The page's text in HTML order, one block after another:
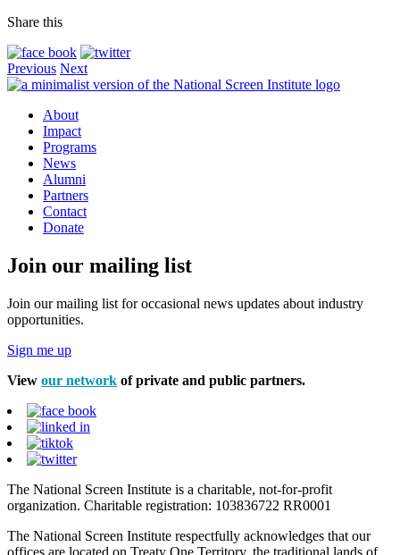
Share this
Previous Next
About
Impact
Programs
News
Alumni
Partners
Contact
Donate
Join our mailing list
Join our mailing list for occasional news updates about industry
opportunities.
Sign me up
View our network of private and public partners.
The National Screen Institute is a charitable, not-for-profit
organization. Charitable registration: 103836722 RR0001
The National Screen Institute respectfully acknowledges that our
offices are located on Treaty One Territory, the traditional lands of